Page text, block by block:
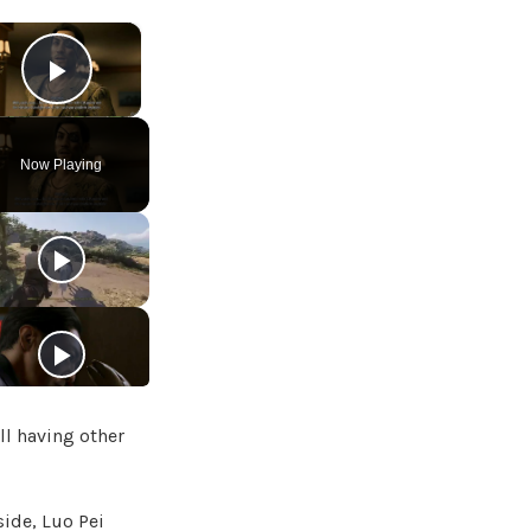
×
Play Video
Now Playing
having other
Luo Pei